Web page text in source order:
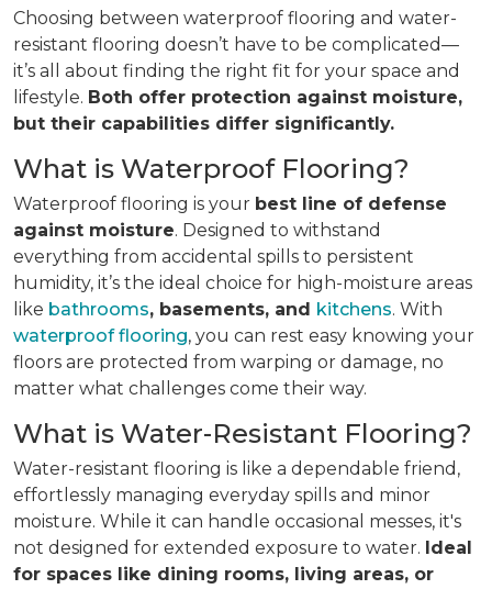
Choosing between waterproof flooring and water-
resistant flooring doesn’t have to be complicated—
it’s all about finding the right fit for your space and
lifestyle. Both offer protection against moisture,
but their capabilities differ significantly.
What is Waterproof Flooring?
Waterproof flooring is your best line of defense
against moisture. Designed to withstand
everything from accidental spills to persistent
humidity, it’s the ideal choice for high-moisture areas
like bathrooms, basements, and kitchens. With
waterproof flooring, you can rest easy knowing your
floors are protected from warping or damage, no
matter what challenges come their way.
What is Water-Resistant Flooring?
Water-resistant flooring is like a dependable friend,
effortlessly managing everyday spills and minor
moisture. While it can handle occasional messes, it's
not designed for extended exposure to water. Ideal
for spaces like dining rooms, living areas, or